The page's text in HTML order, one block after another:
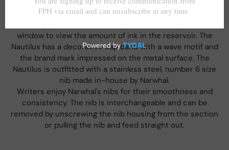
fountain pen.
window to view the amount of ink in the reservoir. The
Nautilus has a decorative cap band with a wave motif and
the brand mark impressed on the metal surface. The
Nautilus is outfitted with a stainless steel, number 6 size
nib made in-house by Narwhal.
Writers enjoy Narwhal's nibs for their smoothness and
consistency. The nib is interchangeable and can be
removed by unscrewing the nib housing from the section
or pulling the nib and feed straight out.